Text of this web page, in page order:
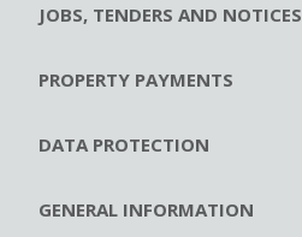
JOBS, TENDERS AND NOTICES
PROPERTY PAYMENTS
DATA PROTECTION
GENERAL INFORMATION